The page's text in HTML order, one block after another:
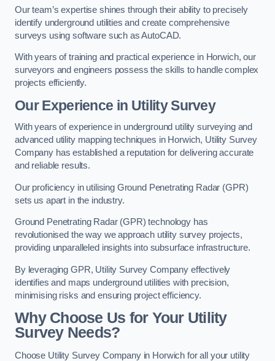
Our team’s expertise shines through their ability to precisely
identify underground utilities and create comprehensive
surveys using software such as AutoCAD.
With years of training and practical experience in Horwich, our
surveyors and engineers possess the skills to handle complex
projects efficiently.
Our Experience in Utility Survey
With years of experience in underground utility surveying and
advanced utility mapping techniques in Horwich, Utility Survey
Company has established a reputation for delivering accurate
and reliable results.
Our proficiency in utilising Ground Penetrating Radar (GPR)
sets us apart in the industry.
Ground Penetrating Radar (GPR) technology has
revolutionised the way we approach utility survey projects,
providing unparalleled insights into subsurface infrastructure.
By leveraging GPR, Utility Survey Company effectively
identifies and maps underground utilities with precision,
minimising risks and ensuring project efficiency.
Why Choose Us for Your Utility
Survey Needs?
Choose Utility Survey Company in Horwich for all your utility